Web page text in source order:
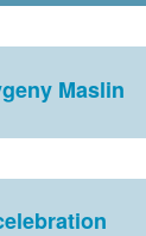
Maslin